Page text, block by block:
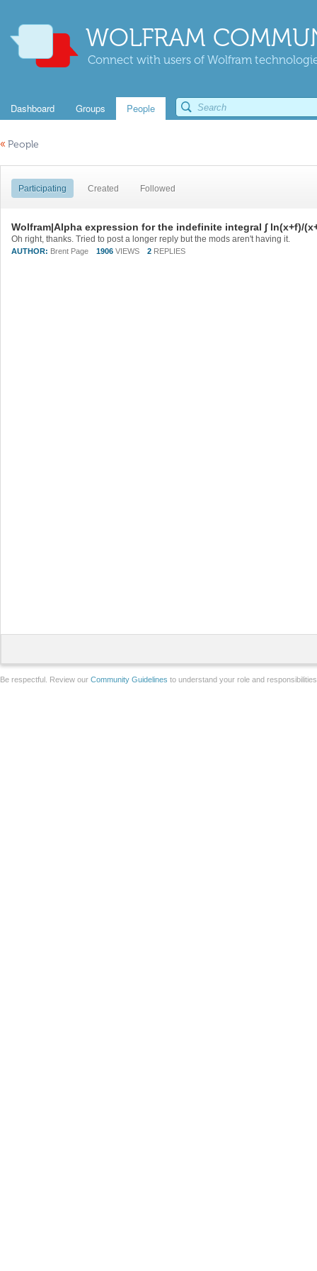
WOLFRAM
Connect with users of Wolfram
Dashboard Groups People
« People
Participating Created Followed
Wolfram|Alpha expression for the indefinite integral ∫ ln(x+f)/
Oh right, thanks. Tried to post a longer reply but the mods aren't having it.
AUTHOR: Brent Page 1906 VIEWS 2 REPLIES
Be respectful. Review our Community Guidelines to understand your role and